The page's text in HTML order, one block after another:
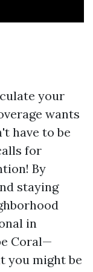
your
wants
have to be
for
By
staying
in
Coral—
you might be